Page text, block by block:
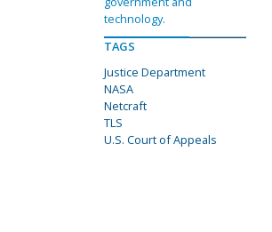
technology.
TAGS
Justice Department
NASA
Netcraft
TLS
U.S. Court of Appeals